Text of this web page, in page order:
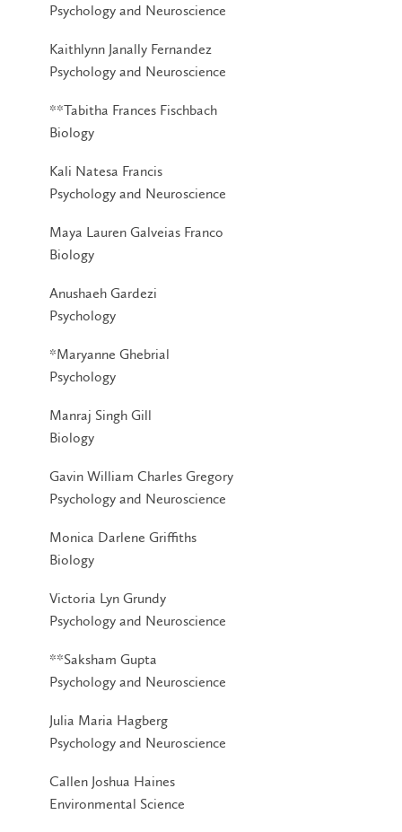
Psychology and Neuroscience
Kaithlynn Janally Fernandez
Psychology and Neuroscience
**Tabitha Frances Fischbach
Biology
Kali Natesa Francis
Psychology and Neuroscience
Maya Lauren Galveias Franco
Biology
Anushaeh Gardezi
Psychology
*Maryanne Ghebrial
Psychology
Manraj Singh Gill
Biology
Gavin William Charles Gregory
Psychology and Neuroscience
Monica Darlene Griffiths
Biology
Victoria Lyn Grundy
Psychology and Neuroscience
**Saksham Gupta
Psychology and Neuroscience
Julia Maria Hagberg
Psychology and Neuroscience
Callen Joshua Haines
Environmental Science